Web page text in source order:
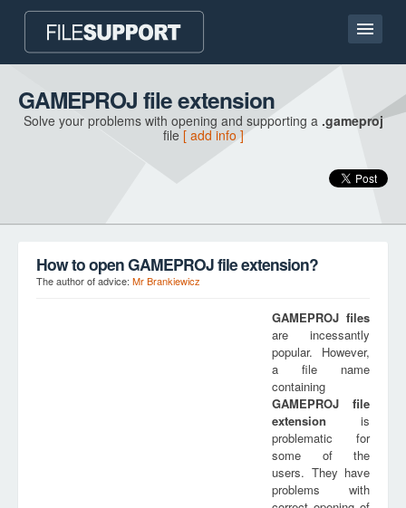
Home page
Contact
GAMEPROJ file extension
Solve your problems with opening and supporting a .gameproj
file [ add info ]
How to open GAMEPROJ file extension?
The author of advice: Mr Brankiewicz
GAMEPROJ files
are incessantly
popular. However,
a file name
containing
GAMEPROJ file
extension is
problematic for
some of the
users. They have
problems with